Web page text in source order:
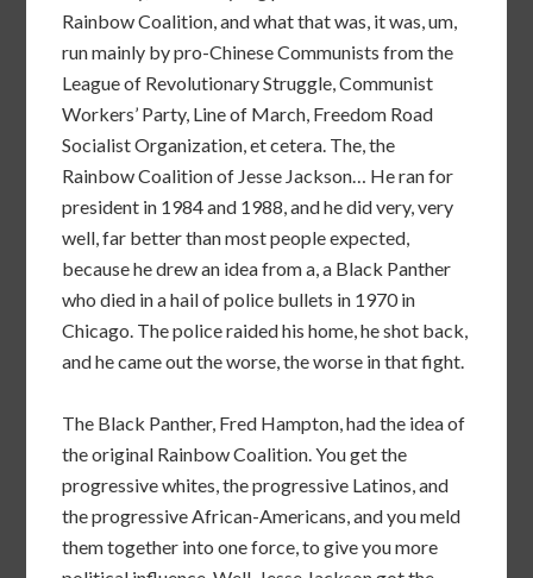
Rainbow Coalition, and what that was, it was, um,
run mainly by pro-Chinese Communists from the
League of Revolutionary Struggle, Communist
Workers’ Party, Line of March, Freedom Road
Socialist Organization, et cetera. The, the
Rainbow Coalition of Jesse Jackson… He ran for
president in 1984 and 1988, and he did very, very
well, far better than most people expected,
because he drew an idea from a, a Black Panther
who died in a hail of police bullets in 1970 in
Chicago. The police raided his home, he shot back,
and he came out the worse, the worse in that fight.
The Black Panther, Fred Hampton, had the idea of
the original Rainbow Coalition. You get the
progressive whites, the progressive Latinos, and
the progressive African-Americans, and you meld
them together into one force, to give you more